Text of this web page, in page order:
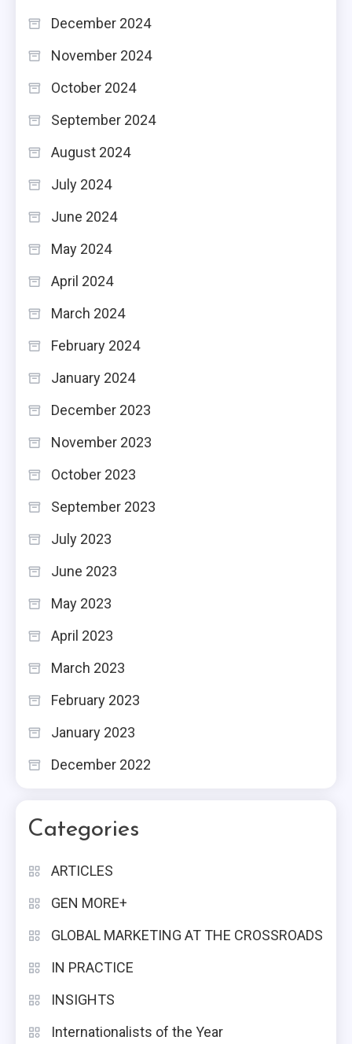
December 2024
November 2024
October 2024
September 2024
August 2024
July 2024
June 2024
May 2024
April 2024
March 2024
February 2024
January 2024
December 2023
November 2023
October 2023
September 2023
July 2023
June 2023
May 2023
April 2023
March 2023
February 2023
January 2023
December 2022
Categories
ARTICLES
GEN MORE+
GLOBAL MARKETING AT THE CROSSROADS
IN PRACTICE
INSIGHTS
Internationalists of the Year